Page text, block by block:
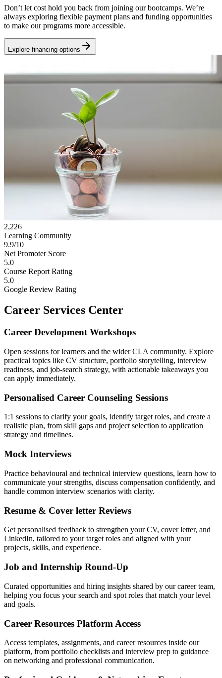
Don’t let cost hold you back from joining our bootcamps. We’re
always exploring flexible payment plans and funding opportunities
to make our programs more accessible.
Explore financing options
2,226
Learning Community
9.9/10
Net Promoter Score
5.0
Course Report Rating
5.0
Google Review Rating
Career Services Center
Career Development Workshops
Open sessions for learners and the wider CLA community. Explore
practical topics like CV structure, portfolio storytelling, interview
readiness, and job-search strategy, with actionable takeaways you
can apply immediately.
Personalised Career Counseling Sessions
1:1 sessions to clarify your goals, identify target roles, and create a
realistic plan, from skill gaps and project selection to application
strategy and timelines.
Mock Interviews
Practice behavioural and technical interview questions, learn how to
communicate your strengths, discuss compensation confidently, and
handle common interview scenarios with clarity.
Resume & Cover letter Reviews
Get personalised feedback to strengthen your CV, cover letter, and
LinkedIn, tailored to your target roles and aligned with your
projects, skills, and experience.
Job and Internship Round-Up
Curated opportunities and hiring insights shared by our career team,
helping you focus your search and spot roles that match your level
and goals.
Career Resources Platform Access
Access templates, assignments, and career resources inside our
platform, from portfolio checklists and interview prep to guidance
on networking and professional communication.